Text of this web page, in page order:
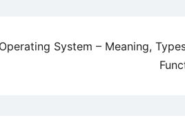
Operating System – Meaning,